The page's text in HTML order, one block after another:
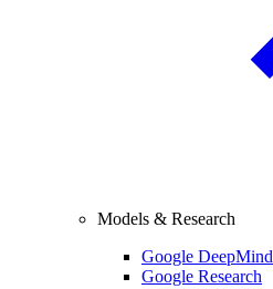
Models & Research
Google DeepMind
Google Research